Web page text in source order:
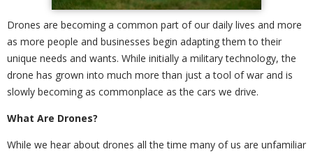
Drones are becoming a common part of our daily lives and more
as more people and businesses begin adapting them to their
unique needs and wants. While initially a military technology, the
drone has grown into much more than just a tool of war and is
slowly becoming as commonplace as the cars we drive.
What Are Drones?
While we hear about drones all the time many of us are unfamiliar